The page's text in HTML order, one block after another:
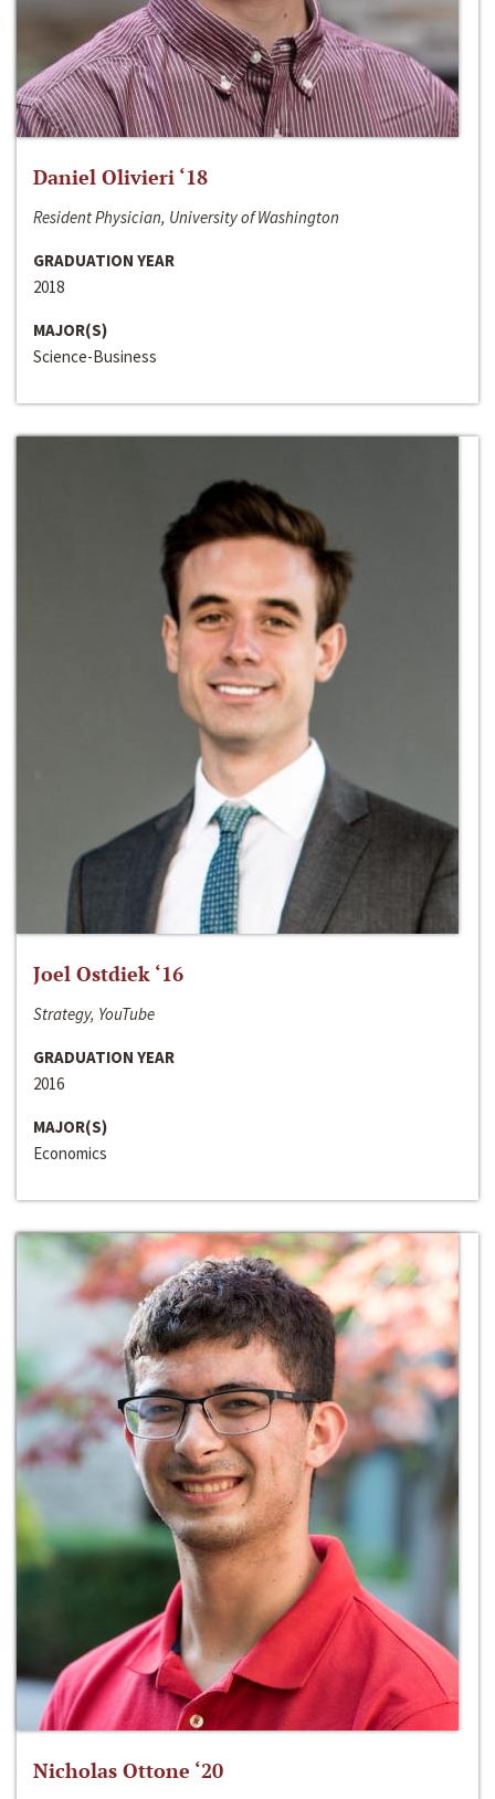
Daniel Olivieri ‘18
Resident Physician, University of Washington
GRADUATION YEAR
2018
MAJOR(S)
Science-Business
Joel Ostdiek ‘16
Strategy, YouTube
GRADUATION YEAR
2016
MAJOR(S)
Economics
Nicholas Ottone ‘20